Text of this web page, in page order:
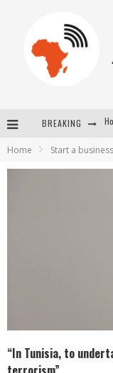
BREAKING
Home Start a business
“In Tunisia, to